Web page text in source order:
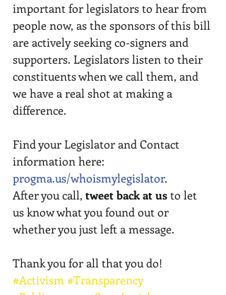
important for legislators to hear from
people now, as the sponsors of this bill
are actively seeking co-signers and
supporters. Legislators listen to their
constituents when we call them, and
we have a real shot at making a
difference.
Find your Legislator and Contact
information here:
progma.us/whoismylegislator.
After you call, tweet back at us to let
us know what you found out or
whether you just left a message.
Thank you for all that you do!
#Activism #Transparency